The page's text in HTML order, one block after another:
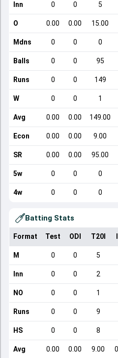
Inn 0 0 5
O 0.00 0.00 15.00
Mdns 0 0 0
Balls 0 0 95
Runs 0 0 149
W 0 0 1
Avg 0.00 0.00 149.00
Econ 0.00 0.00 9.00
SR 0.00 0.00 95.00
5w 0 0 0
4w 0 0 0
Batting Stats
Format Test ODI T20I
M 0 0 5
Inn 0 0 2
NO 0 0 1
Runs 0 0 9
HS 0 0 8
Avg 0.00 0.00 9.00